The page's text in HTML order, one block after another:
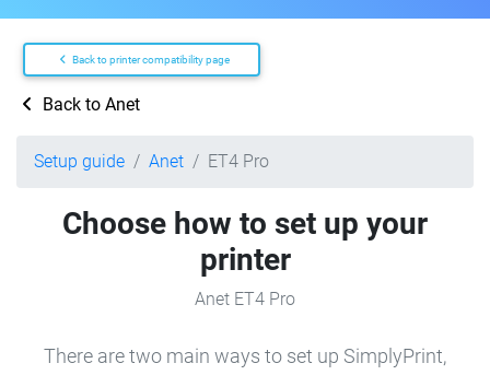
Back to printer compatibility page
Back to Anet
Setup guide Anet ET4 Pro
Choose how to set up your
printer
Anet ET4 Pro
There are two main ways to set up SimplyPrint,